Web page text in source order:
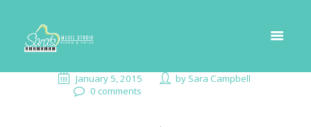
January 5, 2015 by Sara Campbell
0 comments